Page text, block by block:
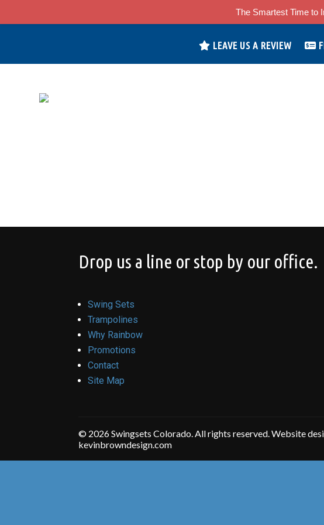
LEAVE US A REVIEW
Drop us a line or stop by our office.
Swing Sets
Trampolines
Why Rainbow
Promotions
Contact
Site Map
© 2026 Swingsets Colorado. All rights reserved. Website
kevinbrowndesign.com
The Smartest Time to